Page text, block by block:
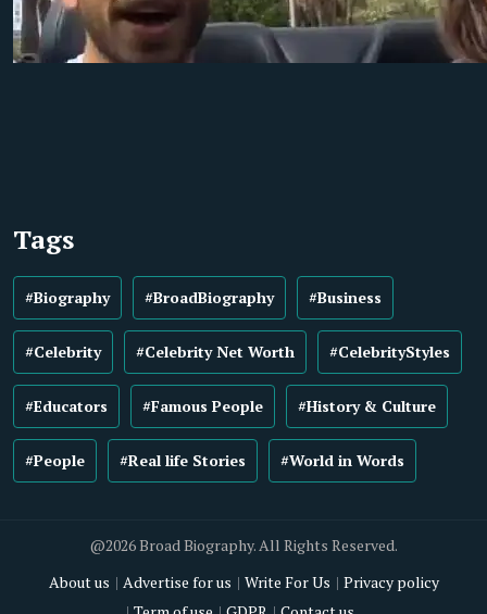
Tags
#Biography #BroadBiography #Business
#Celebrity #Celebrity Net Worth #CelebrityStyles
#Educators #Famous People #History & Culture
#People #Real life Stories #World in Words
@2026 Broad Biography. All Rights Reserved.
About us
Advertise for us Write For Us
Privacy policy